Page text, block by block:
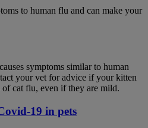
to human flu and can make your
symptoms similar to human
your vet for advice if your kitten
cat flu, even if they are mild.
19 in pets